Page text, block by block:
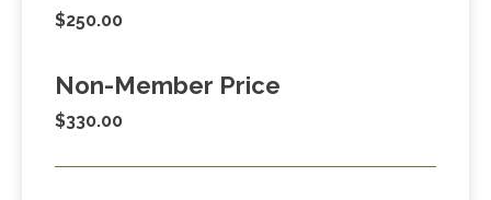
$250.00
Non-Member Price
$330.00